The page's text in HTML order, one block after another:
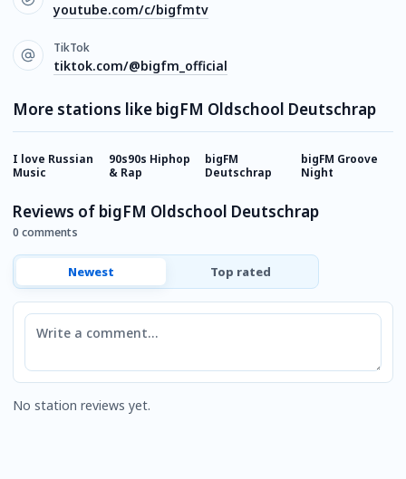
youtube.com/c/bigfmtv
TikTok
tiktok.com/@bigfm_official
More stations like bigFM Oldschool Deutschrap
I love Russian
Music
90s90s Hiphop
& Rap
bigFM
Deutschrap
bigFM Groove
Night
Reviews of bigFM Oldschool Deutschrap
0 comments
Newest Top rated
Comment
No station reviews yet.